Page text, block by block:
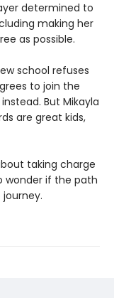
determined to
making her
as possible.
school refuses
to join the
But Mikayla
are great kids,
taking charge
wonder if the path